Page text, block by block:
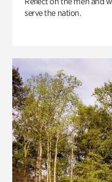
serve the nation.